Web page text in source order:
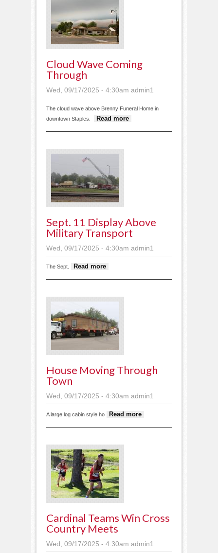
Cloud Wave Coming
Through
Wed, 09/17/2025 - 4:30am admin1
The cloud wave above Brenny Funeral Home in
downtown Staples.
Read more
Sept. 11 Display Above
Military Transport
Wed, 09/17/2025 - 4:30am admin1
The Sept. Read more
House Moving Through
Town
Wed, 09/17/2025 - 4:30am admin1
A large log cabin style ho Read more
Cardinal Teams Win Cross
Country Meets
Wed, 09/17/2025 - 4:30am admin1